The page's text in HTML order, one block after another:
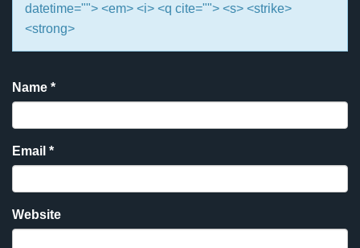
datetime=""> <em> <i> <q cite=""> <s> <strike>
<strong>
Name *
Email *
Website